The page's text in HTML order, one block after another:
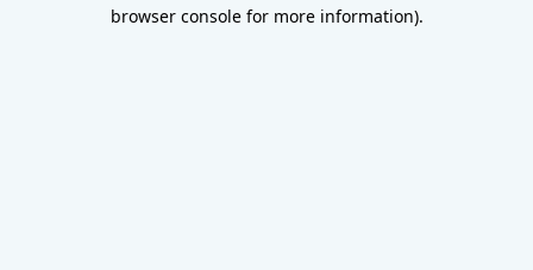
browser console for more information).